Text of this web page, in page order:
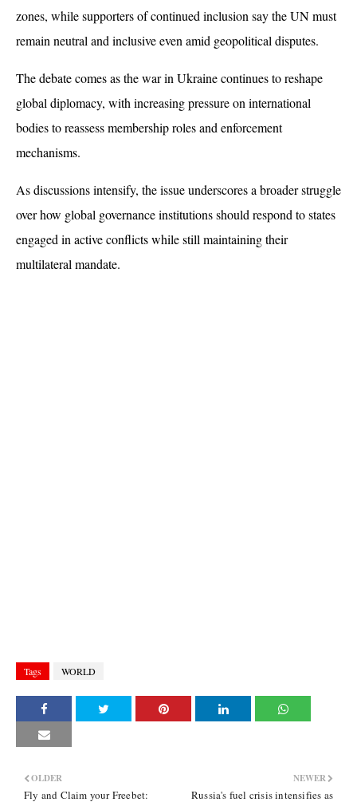
zones, while supporters of continued inclusion say the UN must
remain neutral and inclusive even amid geopolitical disputes.
The debate comes as the war in Ukraine continues to reshape
global diplomacy, with increasing pressure on international
bodies to reassess membership roles and enforcement
mechanisms.
As discussions intensify, the issue underscores a broader struggle
over how global governance institutions should respond to states
engaged in active conflicts while still maintaining their
multilateral mandate.
Tags WORLD
NEWER
Russia's fuel crisis intensifies as
OLDER
Fly and Claim your Freebet: